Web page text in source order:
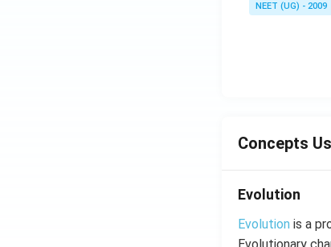
NEET (UG) - 2009
Concepts
Evolution
Evolution is a